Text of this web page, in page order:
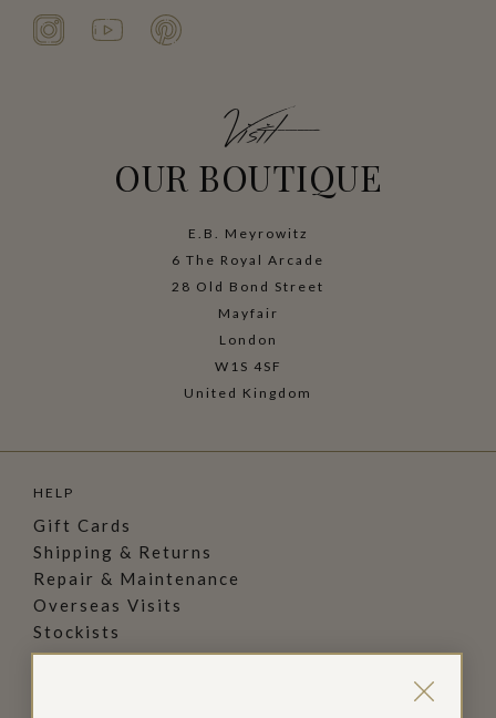
Visit
OUR BOUTIQUE
E.B. Meyrowitz
6 The Royal Arcade
28 Old Bond Street
Mayfair
London
W1S 4SF
United Kingdom
HELP
Gift Cards
Shipping & Returns
Repair & Maintenance
Overseas Visits
Stockists
FAQs